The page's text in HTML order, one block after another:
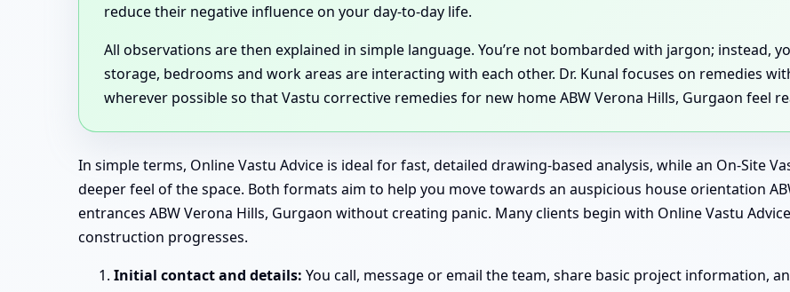
reduce their negative influence on your day-to-day life.
All observations are then explained in simple language. You’re not bombarded with jargon; instead,
storage, bedrooms and work areas are interacting with each other. Dr. Kunal focuses on remedies
wherever possible so that Vastu corrective remedies for new home ABW Verona Hills, Gurgaon feel
In simple terms, Online Vastu Advice is ideal for fast, detailed drawing-based analysis, while an On-Site
deeper feel of the space. Both formats aim to help you move towards an auspicious house orientation
entrances ABW Verona Hills, Gurgaon without creating panic. Many clients begin with Online Vastu
construction progresses.
Initial contact and details: You call, message or email the team, share basic project information,